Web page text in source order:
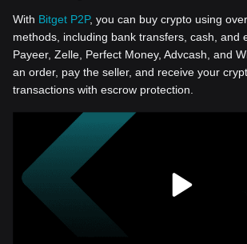
With Bitget P2P, you can buy crypto using
methods, including bank transfers, cash, and
Payeer, Zelle, Perfect Money, Advcash, and
an order, pay the seller, and receive your
transactions with escrow protection.